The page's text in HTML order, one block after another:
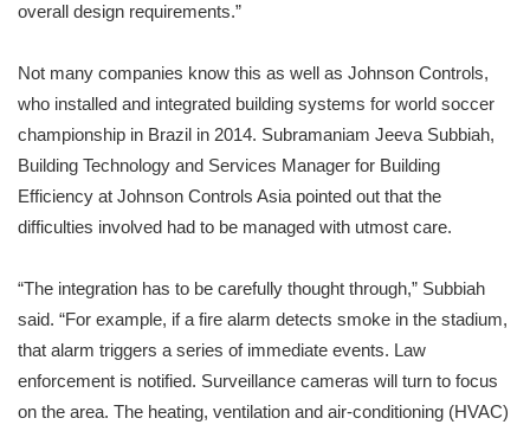
overall design requirements.”
Not many companies know this as well as Johnson Controls,
who installed and integrated building systems for world soccer
championship in Brazil in 2014. Subramaniam Jeeva Subbiah,
Building Technology and Services Manager for Building
Efficiency at Johnson Controls Asia pointed out that the
difficulties involved had to be managed with utmost care.
“The integration has to be carefully thought through,” Subbiah
said. “For example, if a fire alarm detects smoke in the stadium,
that alarm triggers a series of immediate events. Law
enforcement is notified. Surveillance cameras will turn to focus
on the area. The heating, ventilation and air-conditioning (HVAC)